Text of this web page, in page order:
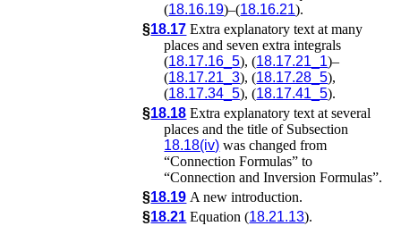
(18.16.19)–(18.16.21).
§18.17 Extra explanatory text at many
places and seven extra integrals
(18.17.16_5), (18.17.21_1)–
(18.17.21_3), (18.17.28_5),
(18.17.34_5), (18.17.41_5).
§18.18 Extra explanatory text at several
places and the title of Subsection
18.18(iv) was changed from
“Connection Formulas” to
“Connection and Inversion Formulas”.
§18.19 A new introduction.
§18.21 Equation (18.21.13).